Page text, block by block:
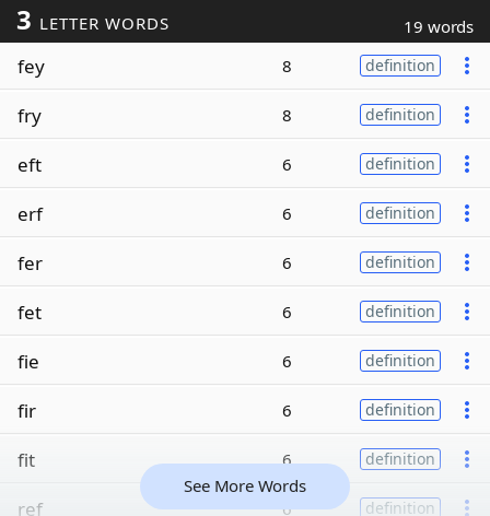
3 LETTER WORDS 19 words
fey 8 definition
fry 8 definition
eft 6 definition
erf 6 definition
fer 6 definition
fet 6 definition
fie 6 definition
fir 6 definition
fit 6 definition
ref 6 definition
See More Words